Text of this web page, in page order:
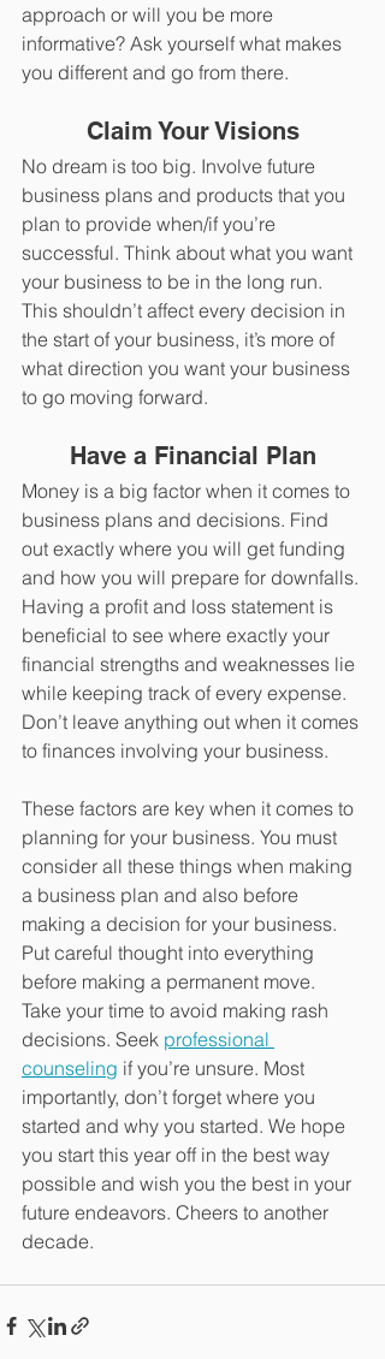
approach or will you be more
informative? Ask yourself what makes
you different and go from there.
Claim Your Visions
No dream is too big. Involve future
business plans and products that you
plan to provide when/if you’re
successful. Think about what you want
your business to be in the long run.
This shouldn’t affect every decision in
the start of your business, it’s more of
what direction you want your business
to go moving forward.
Have a Financial Plan
Money is a big factor when it comes to
business plans and decisions. Find
out exactly where you will get funding
and how you will prepare for downfalls.
Having a profit and loss statement is
beneficial to see where exactly your
financial strengths and weaknesses lie
while keeping track of every expense.
Don’t leave anything out when it comes
to finances involving your business.
These factors are key when it comes to
planning for your business. You must
consider all these things when making
a business plan and also before
making a decision for your business.
Put careful thought into everything
before making a permanent move.
Take your time to avoid making rash
decisions. Seek professional
counseling if you’re unsure. Most
importantly, don’t forget where you
started and why you started. We hope
you start this year off in the best way
possible and wish you the best in your
future endeavors. Cheers to another
decade.